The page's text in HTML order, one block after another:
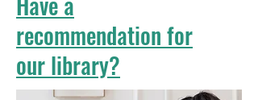
recommendation for
our library?